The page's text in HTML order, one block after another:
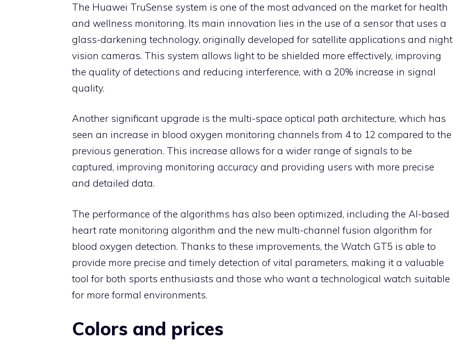
The Huawei TruSense system is one of the most advanced on the market for health
and wellness monitoring. Its main innovation lies in the use of a sensor that uses a
glass-darkening technology, originally developed for satellite applications and night
vision cameras. This system allows light to be shielded more effectively, improving
the quality of detections and reducing interference, with a 20% increase in signal
quality.
Another significant upgrade is the multi-space optical path architecture, which has
seen an increase in blood oxygen monitoring channels from 4 to 12 compared to the
previous generation. This increase allows for a wider range of signals to be
captured, improving monitoring accuracy and providing users with more precise
and detailed data.
The performance of the algorithms has also been optimized, including the AI-based
heart rate monitoring algorithm and the new multi-channel fusion algorithm for
blood oxygen detection. Thanks to these improvements, the Watch GT5 is able to
provide more precise and timely detection of vital parameters, making it a valuable
tool for both sports enthusiasts and those who want a technological watch suitable
for more formal environments.
Colors and prices